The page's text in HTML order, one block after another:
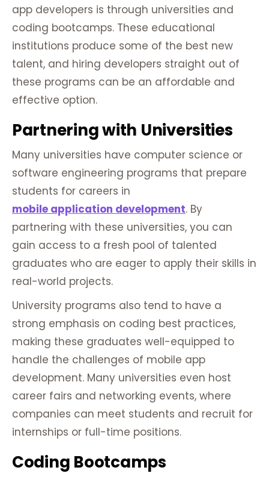
app developers is through universities and
coding bootcamps. These educational
institutions produce some of the best new
talent, and hiring developers straight out of
these programs can be an affordable and
effective option.
Partnering with Universities
Many universities have computer science or
software engineering programs that prepare
students for careers in
mobile application development. By
partnering with these universities, you can
gain access to a fresh pool of talented
graduates who are eager to apply their skills in
real-world projects.
University programs also tend to have a
strong emphasis on coding best practices,
making these graduates well-equipped to
handle the challenges of mobile app
development. Many universities even host
career fairs and networking events, where
companies can meet students and recruit for
internships or full-time positions.
Coding Bootcamps